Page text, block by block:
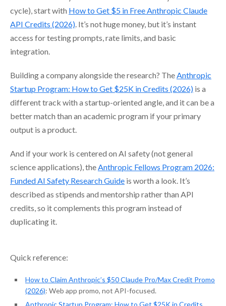
cycle), start with How to Get $5 in Free Anthropic Claude
API Credits (2026). It’s not huge money, but it’s instant
access for testing prompts, rate limits, and basic
integration.
Building a company alongside the research? TheAnthropic
Startup Program: How to Get $25K in Credits (2026) is a
different track with a startup-oriented angle, and it can be a
better match than an academic program if your primary
output is a product.
And if your work is centered on AI safety (not general
science applications), theAnthropic Fellows Program 2026:
Funded AI Safety Research Guide is worth a look. It’s
described as stipends and mentorship rather than API
credits, so it complements this program instead of
duplicating it.
Quick reference:
How to Claim Anthropic’s $50 Claude Pro/Max Credit Promo
(2026): Web app promo, not API-focused.
Anthropic Startup Program: How to Get $25K in Credits